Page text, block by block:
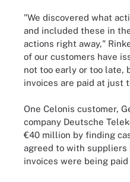
"We discovered what
and included these in
actions right away,"
of our customers have
not too early or too late,
invoices are paid at just
One Celonis customer,
company Deutsche
€40 million by finding
agreed to with
invoices were being